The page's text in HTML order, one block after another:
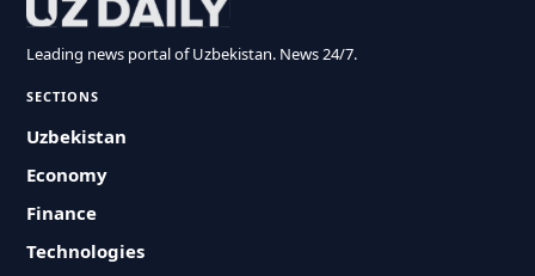
Leading news portal of Uzbekistan. News 24/7.
SECTIONS
Uzbekistan
Economy
Finance
Technologies